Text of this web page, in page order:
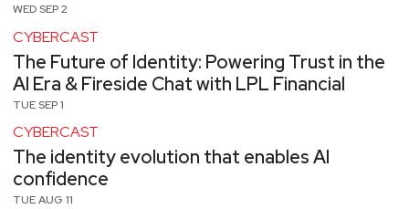
WED SEP 2
CYBERCAST
The Future of Identity: Powering Trust in the
AI Era & Fireside Chat with LPL Financial
TUE SEP 1
CYBERCAST
The identity evolution that enables AI
confidence
TUE AUG 11